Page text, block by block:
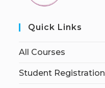
Quick Links
All Courses
Student Registration